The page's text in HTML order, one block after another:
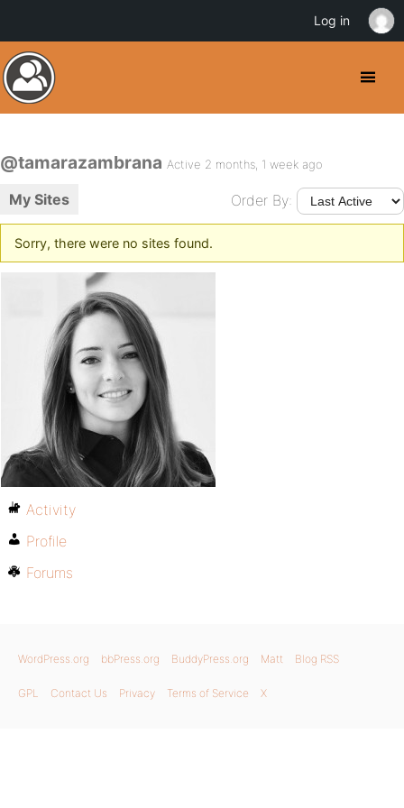
@tamarazambrana Active 2 months, 1 week ago
My Sites Order By:
Sorry, there were no sites found.
Activity
Profile
Forums
WordPress.org bbPress.org BuddyPress.org Matt Blog RSS
GPL Contact Us Privacy Terms of Service X
Log in